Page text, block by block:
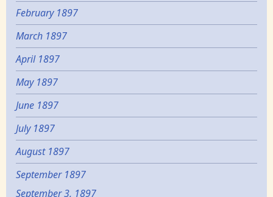
February 1897
March 1897
April 1897
May 1897
June 1897
July 1897
August 1897
September 1897
September 3, 1897